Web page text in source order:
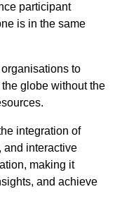
participant
is in the same
to
globe without the
integration of
and interactive
making it
and achieve